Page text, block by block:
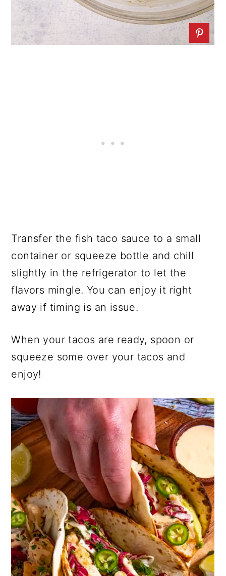
Transfer the fish taco sauce to a small
container or squeeze bottle and chill
slightly in the refrigerator to let the
flavors mingle. You can enjoy it right
away if timing is an issue.
When your tacos are ready, spoon or
squeeze some over your tacos and
enjoy!